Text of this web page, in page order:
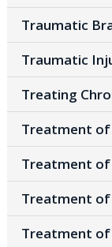
Traumatic
Traumatic
Treating
Treatment of
Treatment of
Treatment of
Treatment of